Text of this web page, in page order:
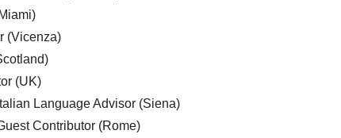
(Vicenza)
(UK)
Language Advisor (Siena)
Contributor (Rome)